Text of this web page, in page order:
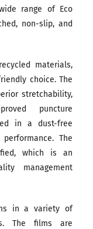
range of Eco
non-slip, and
materials,
choice. The
stretchability,
puncture
in a dust-free
The
which is an
management
in a variety of
The films are